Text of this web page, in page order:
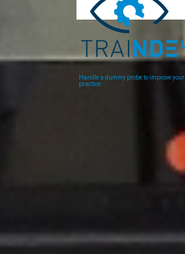
Handle a dummy probe to improve your
practice